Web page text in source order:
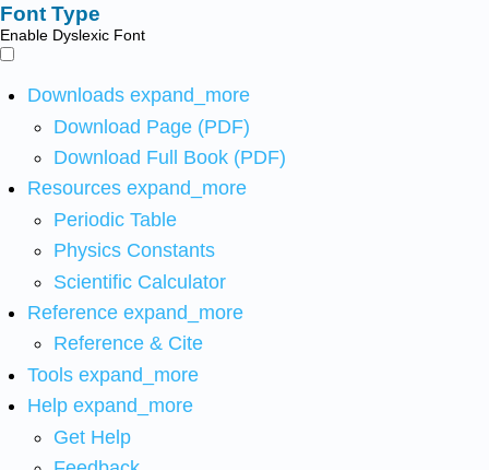
Font Type
Enable Dyslexic Font
Downloads expand_more
Download Page (PDF)
Download Full Book (PDF)
Resources expand_more
Periodic Table
Physics Constants
Scientific Calculator
Reference expand_more
Reference & Cite
Tools expand_more
Help expand_more
Get Help